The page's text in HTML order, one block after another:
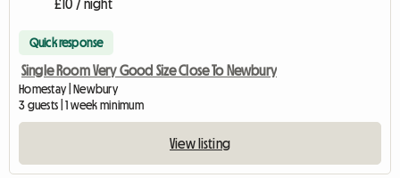
£10 / night
Quick response
Single Room Very Good Size Close To Newbury
Homestay | Newbury
3 guests | 1 week minimum
View listing